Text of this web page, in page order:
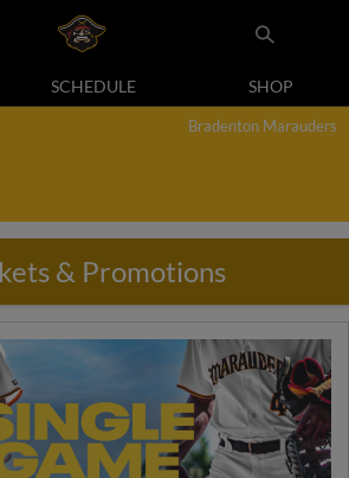
SCHEDULE SHOP
Bradenton Marauders
& Promotions